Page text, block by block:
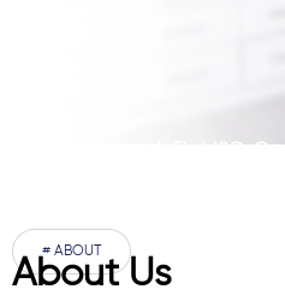
Pakistan’s First ISO-
# ABOUT
About Us